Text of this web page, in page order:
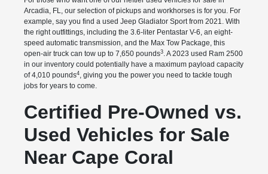
Arcadia, FL, our selection of pickups and workhorses is for you. For
example, say you find a used Jeep Gladiator Sport from 2021. With
the right outfittings, including the 3.6-liter Pentastar V-6, an eight-
speed automatic transmission, and the Max Tow Package, this
open-air truck can tow up to 7,650 pounds3. A 2023 used Ram 2500
in our inventory could potentially have a maximum payload capacity
of 4,010 pounds4, giving you the power you need to tackle tough
jobs for years to come.
Certified Pre-Owned vs.
Used Vehicles for Sale
Near Cape Coral